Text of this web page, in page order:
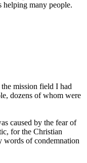
helping many people.
mission field I had
dozens of whom were
caused by the fear of
for the Christian
words of condemnation